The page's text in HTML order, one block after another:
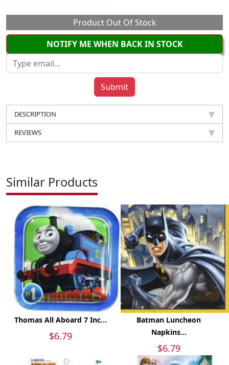
Product Out Of Stock
NOTIFY ME WHEN BACK IN STOCK
DESCRIPTION
REVIEWS
Similar Products
Thomas All Aboard 7 Inc...
$6.79
Batman Luncheon
Napkins...
$6.79